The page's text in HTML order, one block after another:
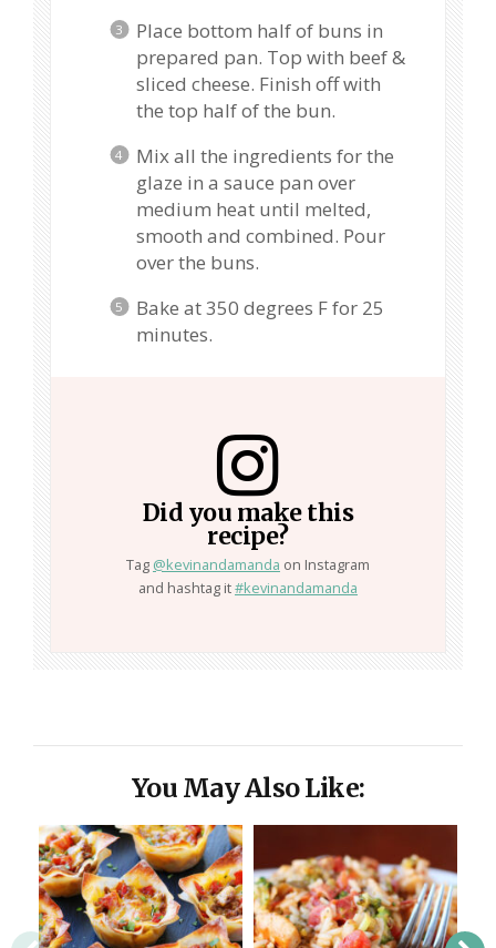
Place bottom half of buns in
prepared pan. Top with beef &
sliced cheese. Finish off with
the top half of the bun.
Mix all the ingredients for the
glaze in a sauce pan over
medium heat until melted,
smooth and combined. Pour
over the buns.
Bake at 350 degrees F for 25
minutes.
Did you make this
recipe?
Tag @kevinandamanda on Instagram
and hashtag it#kevinandamanda
You May Also Like: